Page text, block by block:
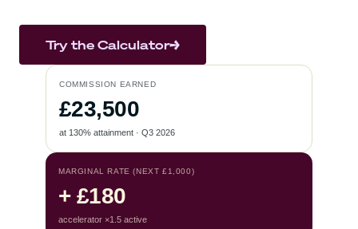
Try the Calculator
COMMISSION EARNED
£23,500
at 130% attainment · Q3 2026
MARGINAL RATE (NEXT £1,000)
+ £180
accelerator ×1.5 active